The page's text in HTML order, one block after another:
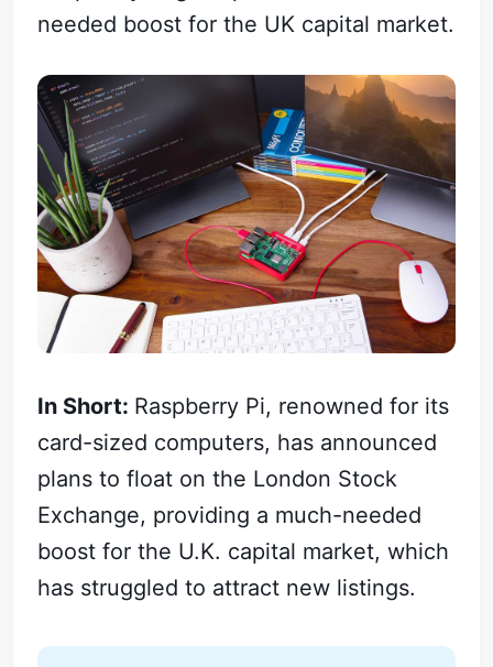
needed boost for the UK capital market.
In Short: Raspberry Pi, renowned for its
card-sized computers, has announced
plans to float on the London Stock
Exchange, providing a much-needed
boost for the U.K. capital market, which
has struggled to attract new listings.